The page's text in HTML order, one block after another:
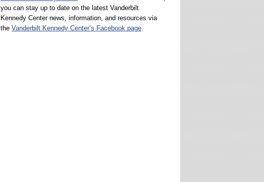
you can stay up to date on the latest Vanderbilt
Kennedy Center news, information, and resources via
the Vanderbilt Kennedy Center’s Facebook page.